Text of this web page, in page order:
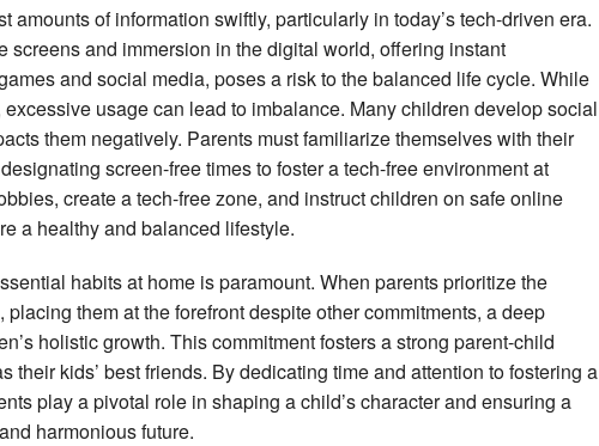
amounts of information swiftly, particularly in today’s tech-driven era.
screens and immersion in the digital world, offering instant
and social media, poses a risk to the balanced life cycle. While
usage can lead to imbalance. Many children develop social
them negatively. Parents must familiarize themselves with their
screen-free times to foster a tech-free environment at
create a tech-free zone, and instruct children on safe online
a healthy and balanced lifestyle.
habits at home is paramount. When parents prioritize the
them at the forefront despite other commitments, a deep
holistic growth. This commitment fosters a strong parent-child
their kids’ best friends. By dedicating time and attention to fostering a
play a pivotal role in shaping a child’s character and ensuring a
harmonious future.